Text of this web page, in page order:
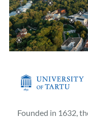
Founded in 1632,